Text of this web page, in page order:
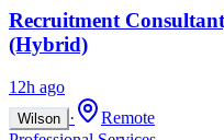
Recruitment
(Hybrid)
12h ago
Wilson ·
Remote